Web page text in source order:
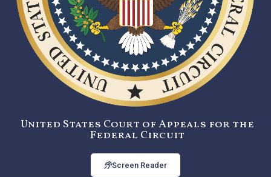
United States Court of Appeals for the
Federal Circuit
Screen Reader